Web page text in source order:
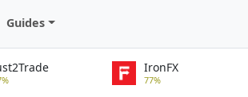
Guides
IronFX
77%